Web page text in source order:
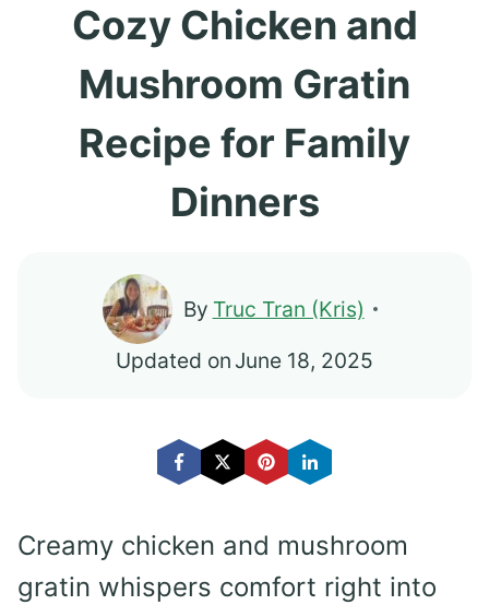
Cozy Chicken and
Mushroom Gratin
Recipe for Family
Dinners
By Truc Tran (Kris)
Updated on June 18, 2025
Creamy chicken and mushroom
gratin whispers comfort right into